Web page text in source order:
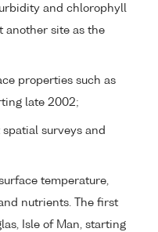
and chlorophyll
another site as the
properties such as
late 2002;
spatial surveys and
temperature,
nutrients. The first
Isle of Man, starting